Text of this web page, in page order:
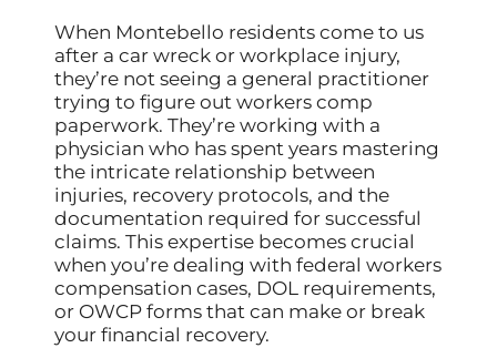
When Montebello residents come to us
after a car wreck or workplace injury,
they’re not seeing a general practitioner
trying to figure out workers comp
paperwork. They’re working with a
physician who has spent years mastering
the intricate relationship between
injuries, recovery protocols, and the
documentation required for successful
claims. This expertise becomes crucial
when you’re dealing with federal workers
compensation cases, DOL requirements,
or OWCP forms that can make or break
your financial recovery.